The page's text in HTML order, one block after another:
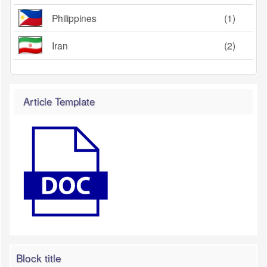
Philippines (1)
Iran (2)
Article Template
Block title